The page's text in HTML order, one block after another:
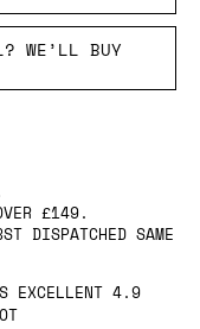
WE’LL BUY
£149.
DISPATCHED SAME
EXCELLENT 4.9